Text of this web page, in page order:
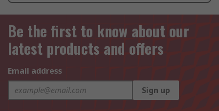
Be the first to know about our
latest products and offers
Email address
Sign up